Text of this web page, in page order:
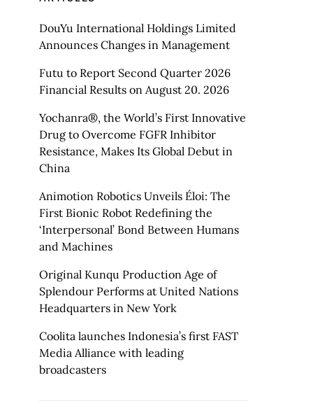
DouYu International Holdings Limited
Announces Changes in Management
Futu to Report Second Quarter 2026
Financial Results on August 20. 2026
Yochanra®, the World’s First Innovative
Drug to Overcome FGFR Inhibitor
Resistance, Makes Its Global Debut in
China
Animotion Robotics Unveils Éloi: The
First Bionic Robot Redefining the
‘Interpersonal’ Bond Between Humans
and Machines
Original Kunqu Production Age of
Splendour Performs at United Nations
Headquarters in New York
Coolita launches Indonesia’s first FAST
Media Alliance with leading
broadcasters